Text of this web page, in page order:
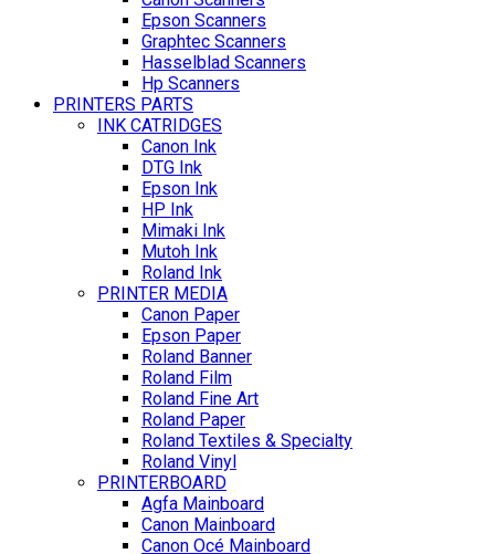
Epson Scanners
Graphtec Scanners
Hasselblad Scanners
Hp Scanners
PRINTERS PARTS
INK CATRIDGES
Canon Ink
DTG Ink
Epson Ink
HP Ink
Mimaki Ink
Mutoh Ink
Roland Ink
PRINTER MEDIA
Canon Paper
Epson Paper
Roland Banner
Roland Film
Roland Fine Art
Roland Paper
Roland Textiles & Specialty
Roland Vinyl
PRINTERBOARD
Agfa Mainboard
Canon Mainboard
Canon Océ Mainboard